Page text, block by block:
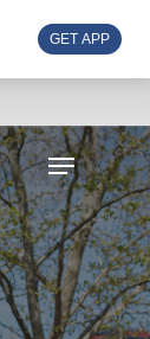
Menu
GET APP